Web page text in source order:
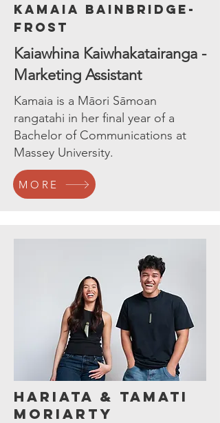
Kamaia Bainbridge-
Frost
Kaiawhina Kaiwhakatairanga -
Marketing Assistant
Kamaia is a Māori Sāmoan
rangatahi in her final year of a
Bachelor of Communications at
Massey University.
MORE
Hariata & Tamati
Moriarty